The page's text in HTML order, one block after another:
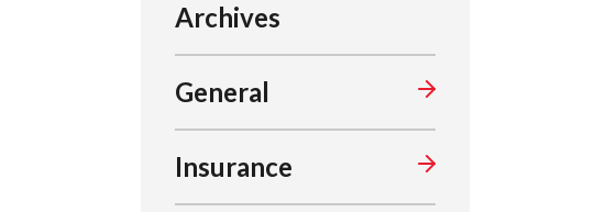
Archives
General
Insurance